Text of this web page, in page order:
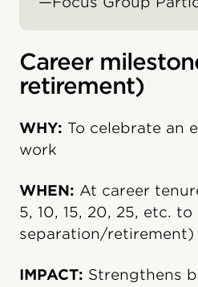
Career
retirement)
WHY: To celebrate an
work
WHEN: At career
5, 10, 15, 20, 25, etc. to
separation/retirement)
IMPACT: Strengthens